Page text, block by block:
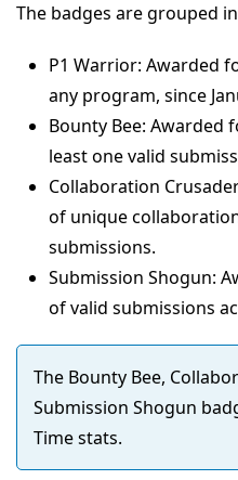
The badges are grouped
P1 Warrior: Awarded
any program, since
Bounty Bee: Awarded
least one valid
Collaboration
of unique
submissions.
Submission Shogun:
of valid submissions
The Bounty Bee,
Submission Shogun
Time stats.